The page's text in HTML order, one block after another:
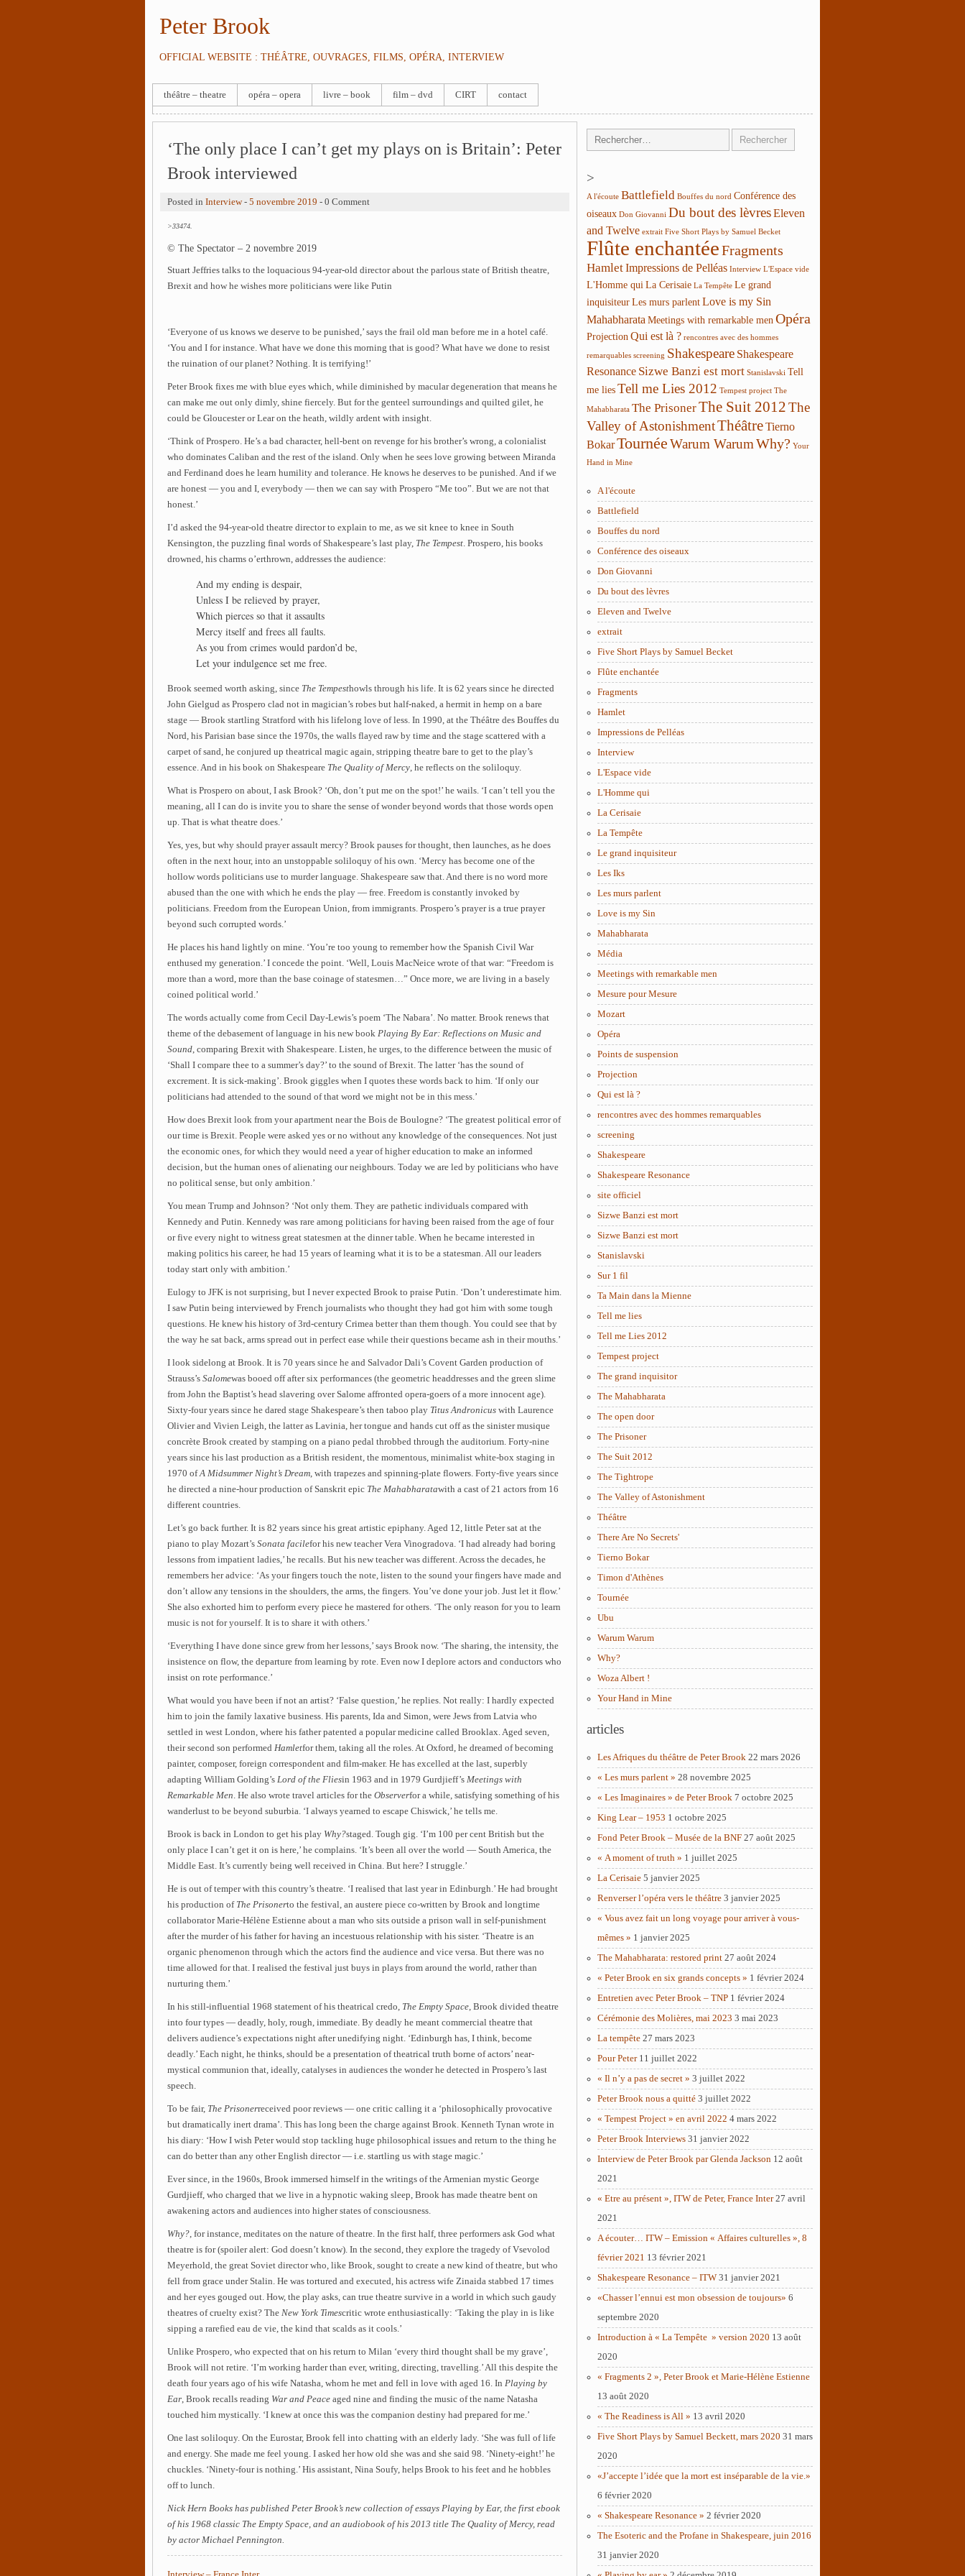
Peter Brook
OFFICIAL WEBSITE : THÉÂTRE, OUVRAGES, FILMS, OPÉRA, INTERVIEW
théâtre – theatre opéra – opera livre – book film – dvd CIRT contact
‘The only place I can’t get my plays on is Britain’: Peter
Brook interviewed
Posted in Interview- 5 novembre 2019 - 0 Comment
>33474.
© The Spectator – 2 novembre 2019
Stuart Jeffries talks to the loquacious 94-year-old director about the parlous state of British theatre,
Brexit and how he wishes more politicians were like Putin
‘Everyone of us knows we deserve to be punished,’ says the frail old man before me in a hotel café.
‘You and I for instance. What have we done this morning that is good? What have we done to resist
the ruination of our planet? Nothing. It is terrifying!’
Peter Brook fixes me with blue eyes which, while diminished by macular degeneration that means he
can make me out only dimly, shine fiercely. But for the genteel surroundings and quilted gilet, he
could be Gloucester or Lear on the heath, wildly ardent with insight.
‘Think of Prospero. He’s a bad character, hell-bent on revenge for his brother’s wrong, a colonialist
who dominates Caliban and the rest of the island. Only when he sees love growing between Miranda
and Ferdinand does he learn humility and tolerance. He knows he deserves to be punished. And if we
are honest — you and I, everybody — then we can say with Prospero “Me too”. But we are not that
honest.’
I’d asked the 94-year-old theatre director to explain to me, as we sit knee to knee in South
Kensington, the puzzling final words of Shakespeare’s last play, The Tempest. Prospero, his books
drowned, his charms o’erthrown, addresses the audience:
And my ending is despair,
Unless I be relieved by prayer,
Which pierces so that it assaults
Mercy itself and frees all faults.
As you from crimes would pardon’d be,
Let your indulgence set me free.
Brook seemed worth asking, since The Tempesthowls through his life. It is 62 years since he directed
John Gielgud as Prospero clad not in magician’s robes but half-naked, a hermit in hemp on a bare
stage — Brook startling Stratford with his lifelong love of less. In 1990, at the Théâtre des Bouffes du
Nord, his Parisian base since the 1970s, the walls flayed raw by time and the stage scattered with a
carpet of sand, he conjured up theatrical magic again, stripping theatre bare to get to the play’s
essence. And in his book on Shakespeare The Quality of Mercy, he reflects on the soliloquy.
What is Prospero on about, I ask Brook? ‘Oh, don’t put me on the spot!’ he wails. ‘I can’t tell you the
meaning, all I can do is invite you to share the sense of wonder beyond words that those words open
up. That is what theatre does.’
Yes, yes, but why should prayer assault mercy? Brook pauses for thought, then launches, as he does
often in the next hour, into an unstoppable soliloquy of his own. ‘Mercy has become one of the
hollow words politicians use to murder language. Shakespeare saw that. And there is no word more
abused than the one with which he ends the play — free. Freedom is constantly invoked by
politicians. Freedom from the European Union, from immigrants. Prospero’s prayer is a true prayer
beyond such corrupted words.’
He places his hand lightly on mine. ‘You’re too young to remember how the Spanish Civil War
enthused my generation.’ I concede the point. ‘Well, Louis MacNeice wrote of that war: “Freedom is
more than a word, more than the base coinage of statesmen…” Once more, we are living in a basely
coined political world.’
The words actually come from Cecil Day-Lewis’s poem ‘The Nabara’. No matter. Brook renews that
theme of the debasement of language in his new book Playing By Ear: Reflections on Music and
Sound, comparing Brexit with Shakespeare. Listen, he urges, to the difference between the music of
‘Shall I compare thee to a summer’s day?’ to the sound of Brexit. The latter ‘has the sound of
excrement. It is sick-making’. Brook giggles when I quotes these words back to him. ‘If only our
politicians had attended to the sound of that word we might not be in this mess.’
How does Brexit look from your apartment near the Bois de Boulogne? ‘The greatest political error of
our time is Brexit. People were asked yes or no without any knowledge of the consequences. Not just
the economic ones, for which they would need a year of higher education to make an informed
decision, but the human ones of alienating our neighbours. Today we are led by politicians who have
no political sense, but only ambition.’
You mean Trump and Johnson? ‘Not only them. They are pathetic individuals compared with
Kennedy and Putin. Kennedy was rare among politicians for having been raised from the age of four
or five every night to witness great statesmen at the dinner table. When he became interested in
making politics his career, he had 15 years of learning what it is to be a statesman. All our leaders
today start only with ambition.’
Eulogy to JFK is not surprising, but I never expected Brook to praise Putin. ‘Don’t underestimate him.
I saw Putin being interviewed by French journalists who thought they had got him with some tough
questions. He knew his history of 3rd-century Crimea better than them though. You could see that by
the way he sat back, arms spread out in perfect ease while their questions became ash in their mouths.’
I look sidelong at Brook. It is 70 years since he and Salvador Dali’s Covent Garden production of
Strauss’s Salomewas booed off after six performances (the geometric headdresses and the green slime
from John the Baptist’s head slavering over Salome affronted opera-goers of a more innocent age).
Sixty-four years since he dared stage Shakespeare’s then taboo play Titus Andronicus with Laurence
Olivier and Vivien Leigh, the latter as Lavinia, her tongue and hands cut off as the sinister musique
concrète Brook created by stamping on a piano pedal throbbed through the auditorium. Forty-nine
years since his last production as a British resident, the momentous, minimalist white-box staging in
1970 ofA Midsummer Night’s Dream, with trapezes and spinning-plate flowers. Forty-five years since
he directed a nine-hour production of Sanskrit epic The Mahabharatawith a cast of 21 actors from 16
different countries.
Let’s go back further. It is 82 years since his great artistic epiphany. Aged 12, little Peter sat at the
piano to play Mozart’s Sonata facilefor his new teacher Vera Vinogradova. ‘I had already had boring
lessons from impatient ladies,’ he recalls. But his new teacher was different. Across the decades, he
remembers her advice: ‘As your fingers touch the note, listen to the sound your fingers have made and
don’t allow any tensions in the shoulders, the arms, the fingers. You’ve done your job. Just let it flow.’
She also exhorted him to perform every piece he mastered for others. ‘The only reason for you to learn
music is not for yourself. It is to share it with others.’
‘Everything I have done since grew from her lessons,’ says Brook now. ‘The sharing, the intensity, the
insistence on flow, the departure from learning by rote. Even now I deplore actors and conductors who
insist on rote performance.’
What would you have been if not an artist? ‘False question,’ he replies. Not really: I hardly expected
him to join the family laxative business. His parents, Ida and Simon, were Jews from Latvia who
settled in west London, where his father patented a popular medicine called Brooklax. Aged seven,
their second son performed Hamletfor them, taking all the roles. At Oxford, he dreamed of becoming
painter, composer, foreign correspondent and film-maker. He has excelled at the last, superbly
adapting William Golding’s Lord of the Fliesin 1963 and in 1979 Gurdjieff’s Meetings with
Remarkable Men. He also wrote travel articles for the Observerfor a while, satisfying something of his
wanderlust to be beyond suburbia. ‘I always yearned to escape Chiswick,’ he tells me.
Brook is back in London to get his play Why?staged. Tough gig. ‘I’m 100 per cent British but the
only place I can’t get it on is here,’ he complains. ‘It’s been all over the world — South America, the
Middle East. It’s currently being well received in China. But here? I struggle.’
He is out of temper with this country’s theatre. ‘I realised that last year in Edinburgh.’ He had brought
his production of The Prisonerto the festival, an austere piece co-written by Brook and longtime
collaborator Marie-Hélène Estienne about a man who sits outside a prison wall in self-punishment
after the murder of his father for having an incestuous relationship with his sister. ‘Theatre is an
organic phenomenon through which the actors find the audience and vice versa. But there was no
time allowed for that. I realised the festival just buys in plays from around the world, rather than
nurturing them.’
In his still-influential 1968 statement of his theatrical credo, The Empty Space, Brook divided theatre
into four types — deadly, holy, rough, immediate. By deadly he meant commercial theatre that
delivers audience’s expectations night after unedifying night. ‘Edinburgh has, I think, become
deadly.’ Each night, he thinks, should be a presentation of theatrical truth borne of actors’ near-
mystical communion that, ideally, catalyses in audiences the wonder he detected in Prospero’s last
speech.
To be fair, The Prisonerreceived poor reviews — one critic calling it a ‘philosophically provocative
but dramatically inert drama’. This has long been the charge against Brook. Kenneth Tynan wrote in
his diary: ‘How I wish Peter would stop tackling huge philosophical issues and return to the thing he
can do better than any other English director — i.e. startling us with stage magic.’
Ever since, in the 1960s, Brook immersed himself in the writings of the Armenian mystic George
Gurdjieff, who charged that we live in a hypnotic waking sleep, Brook has made theatre bent on
awakening actors and audiences into higher states of consciousness.
Why?, for instance, meditates on the nature of theatre. In the first half, three performers ask God what
theatre is for (spoiler alert: God doesn’t know). In the second, they explore the tragedy of Vsevolod
Meyerhold, the great Soviet director who, like Brook, sought to create a new kind of theatre, but who
fell from grace under Stalin. He was tortured and executed, his actress wife Zinaida stabbed 17 times
and her eyes gouged out. How, the play asks, can true theatre survive in a world in which such gaudy
theatres of cruelty exist? The New York Timescritic wrote enthusiastically: ‘Taking the play in is like
sipping a rarefied eau de vie, the kind that scalds as it cools.’
Unlike Prospero, who expected that on his return to Milan ‘every third thought shall be my grave’,
Brook will not retire. ‘I’m working harder than ever, writing, directing, travelling.’ All this despite the
death four years ago of his wife Natasha, whom he met and fell in love with aged 16. In Playing by
Ear, Brook recalls reading War and Peace aged nine and finding the music of the name Natasha
touched him mystically. ‘I knew at once this was the companion destiny had prepared for me.’
One last soliloquy. On the Eurostar, Brook fell into chatting with an elderly lady. ‘She was full of life
and energy. She made me feel young. I asked her how old she was and she said 98. ‘Ninety-eight!’ he
chuckles. ‘Ninety-four is nothing.’ His assistant, Nina Soufy, helps Brook to his feet and he hobbles
off to lunch.
Nick Hern Books has published Peter Brook’s new collection of essays Playing by Ear, the first ebook
of his 1968 classic The Empty Space, and an audiobook of his 2013 title The Quality of Mercy, read
by actor Michael Pennington.
>
A l'écoute Battlefield Bouffes du nord Conférence des
oiseaux Don Giovanni Du bout des lèvresEleven
and Twelve extrait Five Short Plays by Samuel Becket
Flûte enchantéeFragments
HamletImpressions de Pelléas Interview L'Espace vide
L'Homme qui La Cerisaie La Tempête Le grand
inquisiteur Les murs parlent Love is my Sin
Mahabharata Meetings with remarkable men Opéra
Projection Qui est là ? rencontres avec des hommes
remarquables screening Shakespeare Shakespeare
Resonance Sizwe Banzi est mort Stanislavski Tell
me lies Tell me Lies 2012 Tempest project The
Mahabharata The PrisonerThe Suit 2012The
Valley of AstonishmentThéâtreTierno
BokarTournéeWarum WarumWhy? Your
Hand in Mine
A l'écoute
Battlefield
Bouffes du nord
Conférence des oiseaux
Don Giovanni
Du bout des lèvres
Eleven and Twelve
extrait
Five Short Plays by Samuel Becket
Flûte enchantée
Fragments
Hamlet
Impressions de Pelléas
Interview
L'Espace vide
L'Homme qui
La Cerisaie
La Tempête
Le grand inquisiteur
Les Iks
Les murs parlent
Love is my Sin
Mahabharata
Média
Meetings with remarkable men
Mesure pour Mesure
Mozart
Opéra
Points de suspension
Projection
Qui est là ?
rencontres avec des hommes remarquables
screening
Shakespeare
Shakespeare Resonance
site officiel
Sizwe Banzi est mort
Sizwe Banzi est mort
Stanislavski
Sur 1 fil
Ta Main dans la Mienne
Tell me lies
Tell me Lies 2012
Tempest project
The grand inquisitor
The Mahabharata
The open door
The Prisoner
The Suit 2012
The Tightrope
The Valley of Astonishment
Théâtre
There Are No Secrets'
Tierno Bokar
Timon d'Athènes
Tournée
Ubu
Warum Warum
Why?
Woza Albert !
Your Hand in Mine
articles
Les Afriques du théâtre de Peter Brook 22 mars 2026
« Les murs parlent » 28 novembre 2025
« Les Imaginaires » de Peter Brook 7 octobre 2025
King Lear – 1953 1 octobre 2025
Fond Peter Brook – Musée de la BNF 27 août 2025
« A moment of truth » 1 juillet 2025
La Cerisaie 5 janvier 2025
Renverser l’opéra vers le théâtre 3 janvier 2025
« Vous avez fait un long voyage pour arriver à vous-
mêmes » 1 janvier 2025
The Mahabharata: restored print 27 août 2024
« Peter Brook en six grands concepts » 1 février 2024
Entretien avec Peter Brook – TNP 1 février 2024
Cérémonie des Molières, mai 2023 3 mai 2023
La tempête 27 mars 2023
Pour Peter 11 juillet 2022
« Il n’y a pas de secret » 3 juillet 2022
Peter Brook nous a quitté 3 juillet 2022
« Tempest Project » en avril 2022 4 mars 2022
Peter Brook Interviews 31 janvier 2022
Interview de Peter Brook par Glenda Jackson 12 août
2021
« Etre au présent », ITW de Peter, France Inter 27 avril
2021
A écouter… ITW – Emission « Affaires culturelles », 8
février 2021 13 février 2021
Shakespeare Resonance – ITW 31 janvier 2021
«Chasser l’ennui est mon obsession de toujours» 6
septembre 2020
Introduction à « La Tempête » version 2020 13 août
2020
« Fragments 2 », Peter Brook et Marie-Hélène Estienne
13 août 2020
« The Readiness is All » 13 avril 2020
Five Short Plays by Samuel Beckett, mars 2020 31 mars
2020
«J’accepte l’idée que la mort est inséparable de la vie.»
6 février 2020
« Shakespeare Resonance » 2 février 2020
The Esoteric and the Profane in Shakespeare, juin 2016
31 janvier 2020